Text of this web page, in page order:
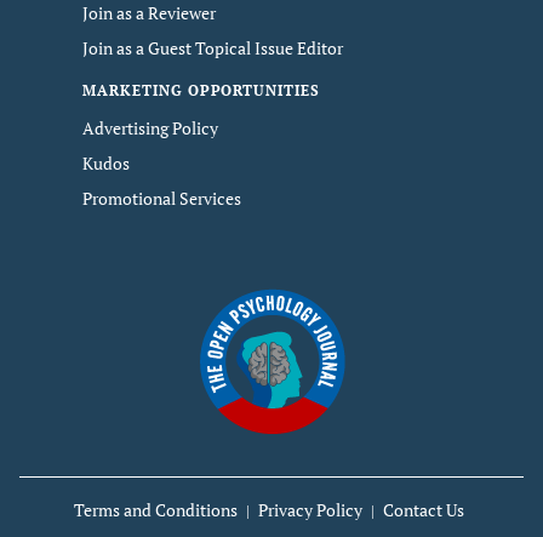
Join as a Reviewer
Join as a Guest Topical Issue Editor
MARKETING OPPORTUNITIES
Advertising Policy
Kudos
Promotional Services
Terms and Conditions Privacy Policy Contact Us